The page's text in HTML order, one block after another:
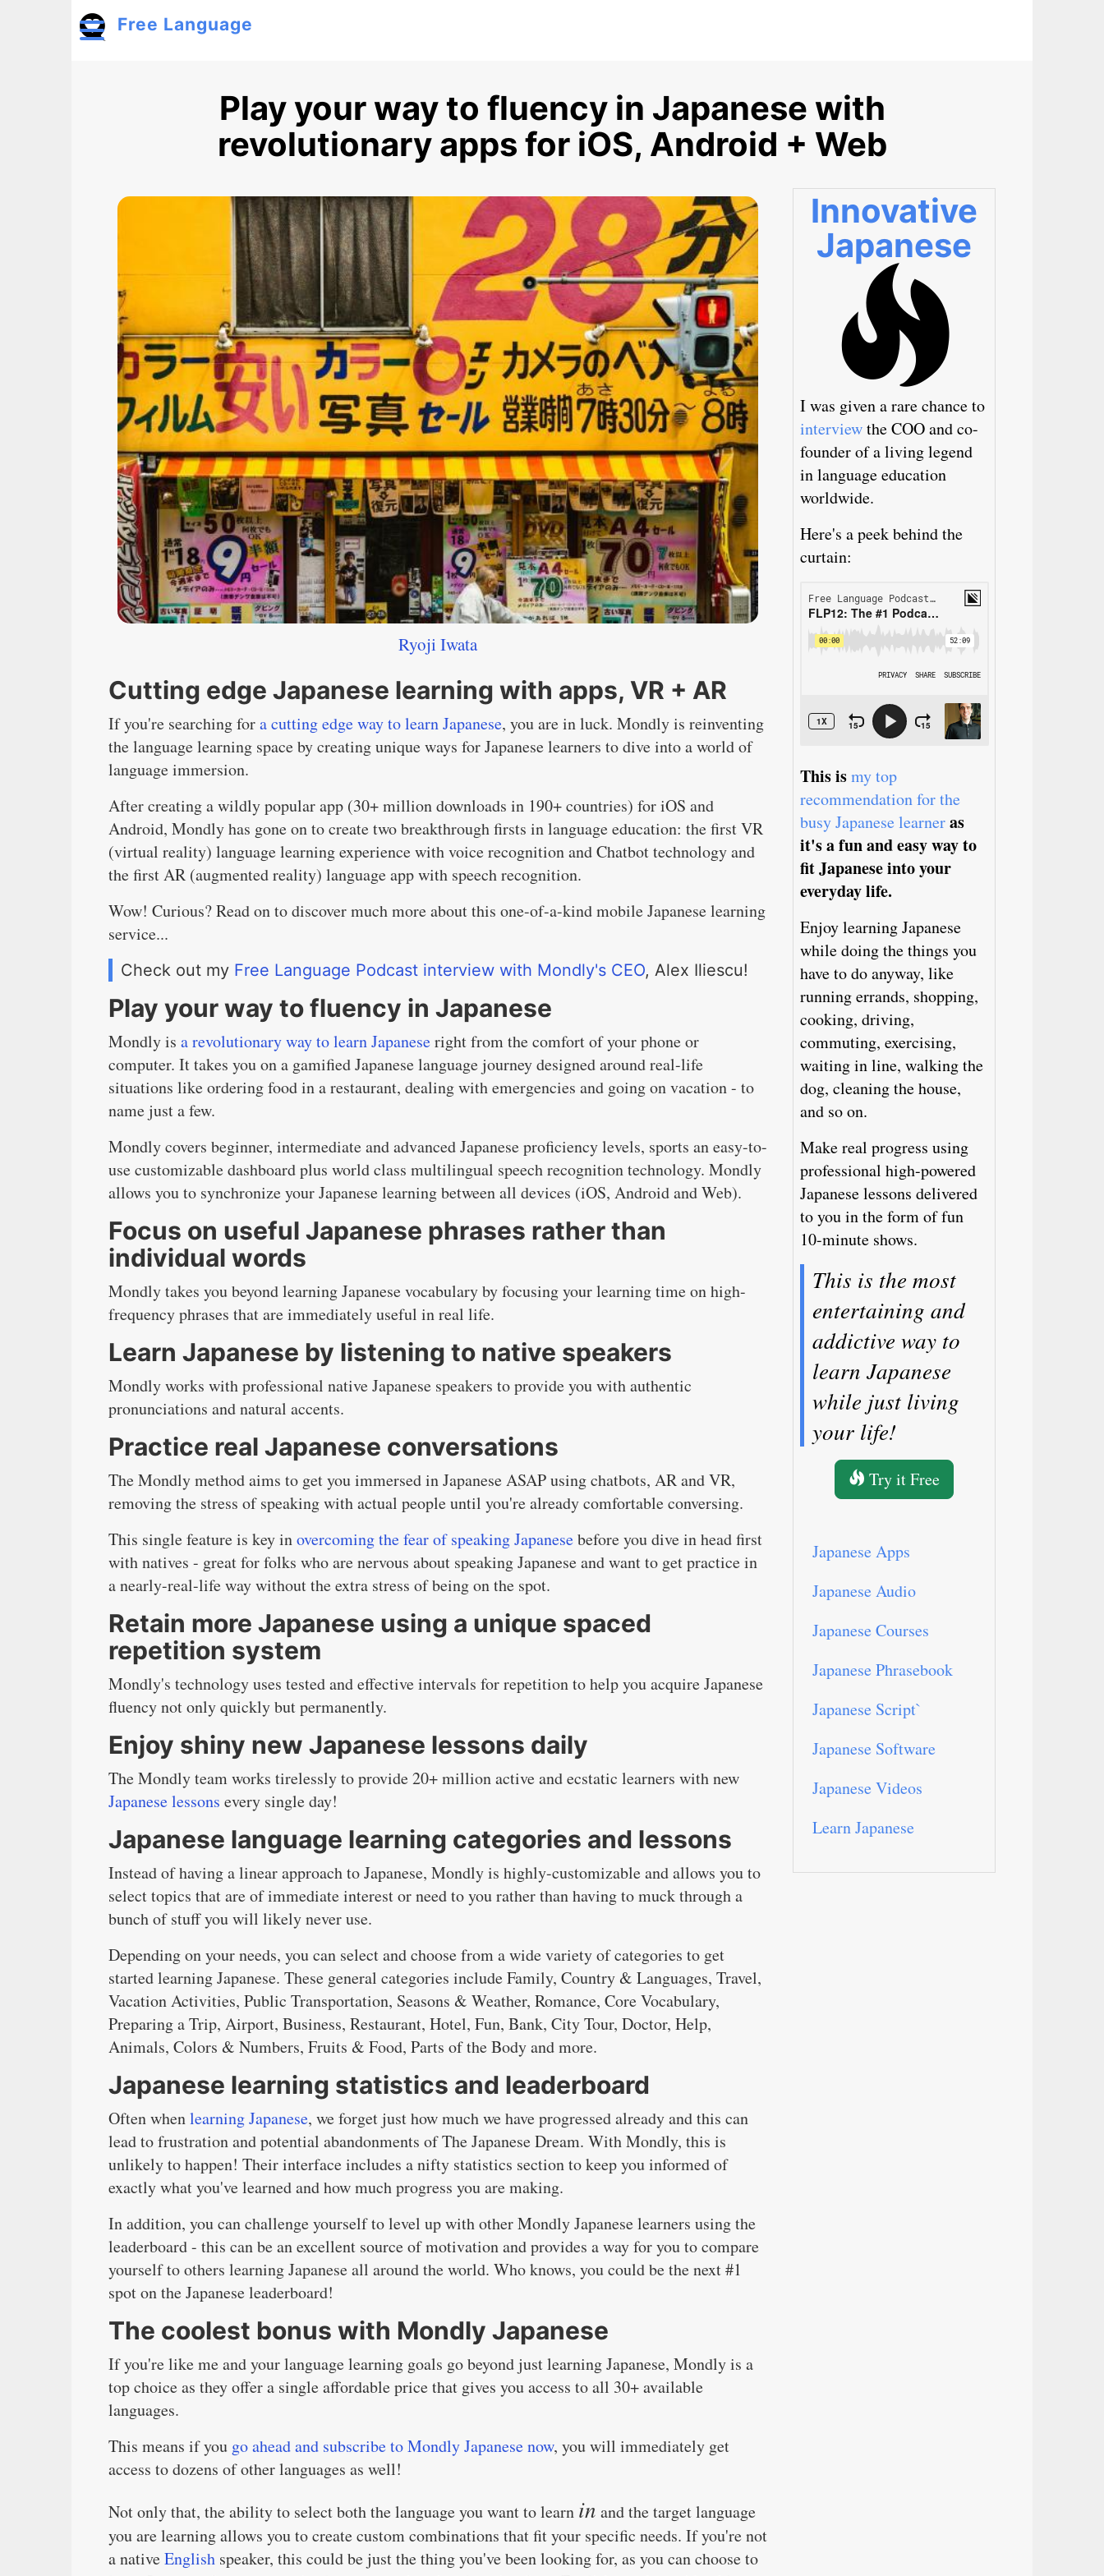
Free Language
Play your way to fluency in Japanese with
revolutionary apps for iOS, Android + Web
Ryoji Iwata
Cutting edge Japanese learning with apps, VR + AR
If you're searching fora cutting edge way to learn Japanese, you are in luck. Mondly is reinventing
the language learning space by creating unique ways for Japanese learners to dive into a world of
language immersion.
After creating a wildly popular app (30+ million downloads in 190+ countries) for iOS and
Android, Mondly has gone on to create two breakthrough firsts in language education: the first VR
(virtual reality) language learning experience with voice recognition and Chatbot technology and
the first AR (augmented reality) language app with speech recognition.
Wow! Curious? Read on to discover much more about this one-of-a-kind mobile Japanese learning
service...
Check out my Free Language Podcast interview with Mondly's CEO, Alex Iliescu!
Play your way to fluency in Japanese
Mondly is a revolutionary way to learn Japaneseright from the comfort of your phone or
computer. It takes you on a gamified Japanese language journey designed around real-life
situations like ordering food in a restaurant, dealing with emergencies and going on vacation - to
name just a few.
Mondly covers beginner, intermediate and advanced Japanese proficiency levels, sports an easy-to-
use customizable dashboard plus world class multilingual speech recognition technology. Mondly
allows you to synchronize your Japanese learning between all devices (iOS, Android and Web).
Focus on useful Japanese phrases rather than
individual words
Mondly takes you beyond learning Japanese vocabulary by focusing your learning time on high-
frequency phrases that are immediately useful in real life.
Learn Japanese by listening to native speakers
Mondly works with professional native Japanese speakers to provide you with authentic
pronunciations and natural accents.
Practice real Japanese conversations
The Mondly method aims to get you immersed in Japanese ASAP using chatbots, AR and VR,
removing the stress of speaking with actual people until you're already comfortable conversing.
This single feature is key inovercoming the fear of speaking Japanesebefore you dive in head first
with natives - great for folks who are nervous about speaking Japanese and want to get practice in
a nearly-real-life way without the extra stress of being on the spot.
Retain more Japanese using a unique spaced
repetition system
Mondly's technology uses tested and effective intervals for repetition to help you acquire Japanese
fluency not only quickly but permanently.
Enjoy shiny new Japanese lessons daily
The Mondly team works tirelessly to provide 20+ million active and ecstatic learners with new
Japanese lessons every single day!
Japanese language learning categories and lessons
Instead of having a linear approach to Japanese, Mondly is highly-customizable and allows you to
select topics that are of immediate interest or need to you rather than having to muck through a
bunch of stuff you will likely never use.
Depending on your needs, you can select and choose from a wide variety of categories to get
started learning Japanese. These general categories include Family, Country & Languages, Travel,
Vacation Activities, Public Transportation, Seasons & Weather, Romance, Core Vocabulary,
Preparing a Trip, Airport, Business, Restaurant, Hotel, Fun, Bank, City Tour, Doctor, Help,
Animals, Colors & Numbers, Fruits & Food, Parts of the Body and more.
Japanese learning statistics and leaderboard
Often whenlearning Japanese, we forget just how much we have progressed already and this can
lead to frustration and potential abandonments of The Japanese Dream. With Mondly, this is
unlikely to happen! Their interface includes a nifty statistics section to keep you informed of
exactly what you've learned and how much progress you are making.
In addition, you can challenge yourself to level up with other Mondly Japanese learners using the
leaderboard - this can be an excellent source of motivation and provides a way for you to compare
yourself to others learning Japanese all around the world. Who knows, you could be the next #1
spot on the Japanese leaderboard!
The coolest bonus with Mondly Japanese
If you're like me and your language learning goals go beyond just learning Japanese, Mondly is a
top choice as they offer a single affordable price that gives you access to all 30+ available
languages.
This means if you go ahead and subscribe to Mondly Japanese now, you will immediately get
access to dozens of other languages as well!
Not only that, the ability to select both the language you want to learn in and the target language
you are learning allows you to create custom combinations that fit your specific needs. If you're not
a nativeEnglish speaker, this could be just the thing you've been looking for, as you can choose to
Innovative
Japanese
I was given a rare chance to
interviewthe COO and co-
founder of a living legend
in language education
worldwide.
Here's a peek behind the
curtain:
This ismy top
recommendation for the
busy Japanese learneras
it's a fun and easy way to
fit Japanese into your
everyday life.
Enjoy learning Japanese
while doing the things you
have to do anyway, like
running errands, shopping,
cooking, driving,
commuting, exercising,
waiting in line, walking the
dog, cleaning the house,
and so on.
Make real progress using
professional high-powered
Japanese lessons delivered
to you in the form of fun
10-minute shows.
This is the most
entertaining and
addictive way to
learn Japanese
while just living
your life!
Try it Free
Japanese Apps
Japanese Audio
Japanese Courses
Japanese Phrasebook
Japanese Script`
Japanese Software
Japanese Videos
Learn Japanese